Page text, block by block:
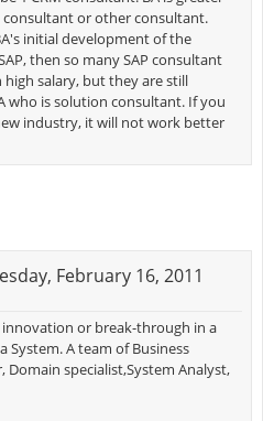
or other consultant.
initial development of the
then so many SAP consultant
salary, but they are still
who is solution consultant. If you
industry, it will not work better
February 16, 2011
or break-through in a
System. A team of Business
Domain specialist,System Analyst,